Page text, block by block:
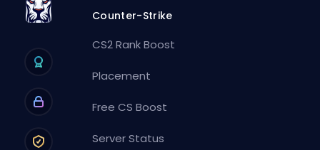
Counter-Strike
CS2 Rank Boost
Placement
Free CS Boost
Server Status